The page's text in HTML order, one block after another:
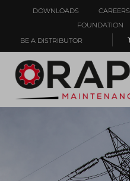
DOWNLOADS CAREERS
FOUNDATION
BE A DISTRIBUTOR